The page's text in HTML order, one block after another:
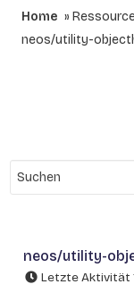
Home
neos/utility-
neos/utility-
Letzte Aktivität